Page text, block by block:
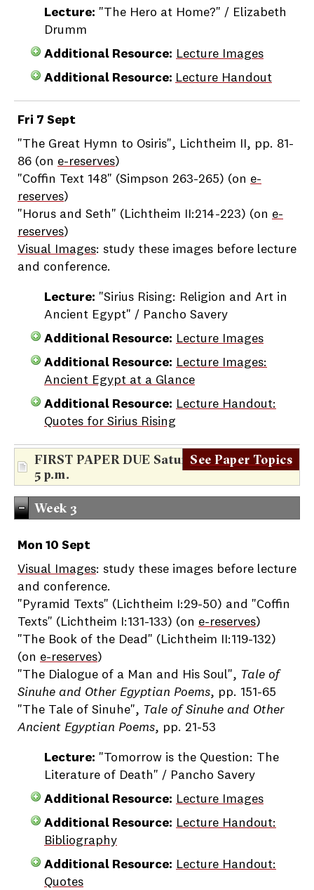
Lecture: "The Hero at Home?" / Elizabeth
Drumm
Additional Resource: Lecture Images
Additional Resource: Lecture Handout
Fri 7 Sept
"The Great Hymn to Osiris", Lichtheim II, pp. 81-
86 (on e-reserves)
"Coffin Text 148" (Simpson 263-265) (on e-
reserves)
"Horus and Seth" (Lichtheim II:214-223) (on e-
reserves)
Visual Images: study these images before lecture
and conference.
Lecture: "Sirius Rising: Religion and Art in
Ancient Egypt" / Pancho Savery
Additional Resource: Lecture Images
Additional Resource: Lecture Images:
Ancient Egypt at a Glance
Additional Resource: Lecture Handout:
Quotes for Sirius Rising
FIRST PAPER DUE Saturday, Sept. 8th at
5 p.m.
See Paper Topics
Week 3
Mon 10 Sept
Visual Images: study these images before lecture
and conference.
"Pyramid Texts" (Lichtheim I:29-50) and "Coffin
Texts" (Lichtheim I:131-133) (on e-reserves)
"The Book of the Dead" (Lichtheim II:119-132)
(on e-reserves)
"The Dialogue of a Man and His Soul", Tale of
Sinuhe and Other Egyptian Poems, pp. 151-65
"The Tale of Sinuhe", Tale of Sinuhe and Other
Ancient Egyptian Poems, pp. 21-53
Lecture: "Tomorrow is the Question: The
Literature of Death" / Pancho Savery
Additional Resource: Lecture Images
Additional Resource: Lecture Handout:
Bibliography
Additional Resource: Lecture Handout:
Quotes